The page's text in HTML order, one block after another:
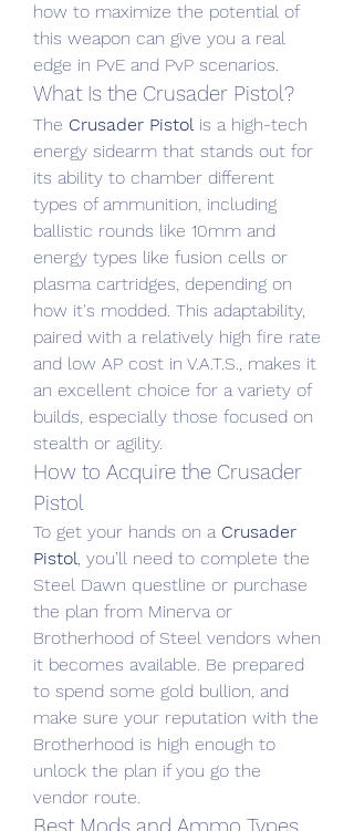
how to maximize the potential of
this weapon can give you a real
edge in PvE and PvP scenarios.
What Is the Crusader Pistol?
The Crusader Pistol is a high-tech
energy sidearm that stands out for
its ability to chamber different
types of ammunition, including
ballistic rounds like 10mm and
energy types like fusion cells or
plasma cartridges, depending on
how it's modded. This adaptability,
paired with a relatively high fire rate
and low AP cost in V.A.T.S., makes it
an excellent choice for a variety of
builds, especially those focused on
stealth or agility.
How to Acquire the Crusader
Pistol
To get your hands on a Crusader
Pistol, you’ll need to complete the
Steel Dawn questline or purchase
the plan from Minerva or
Brotherhood of Steel vendors when
it becomes available. Be prepared
to spend some gold bullion, and
make sure your reputation with the
Brotherhood is high enough to
unlock the plan if you go the
vendor route.